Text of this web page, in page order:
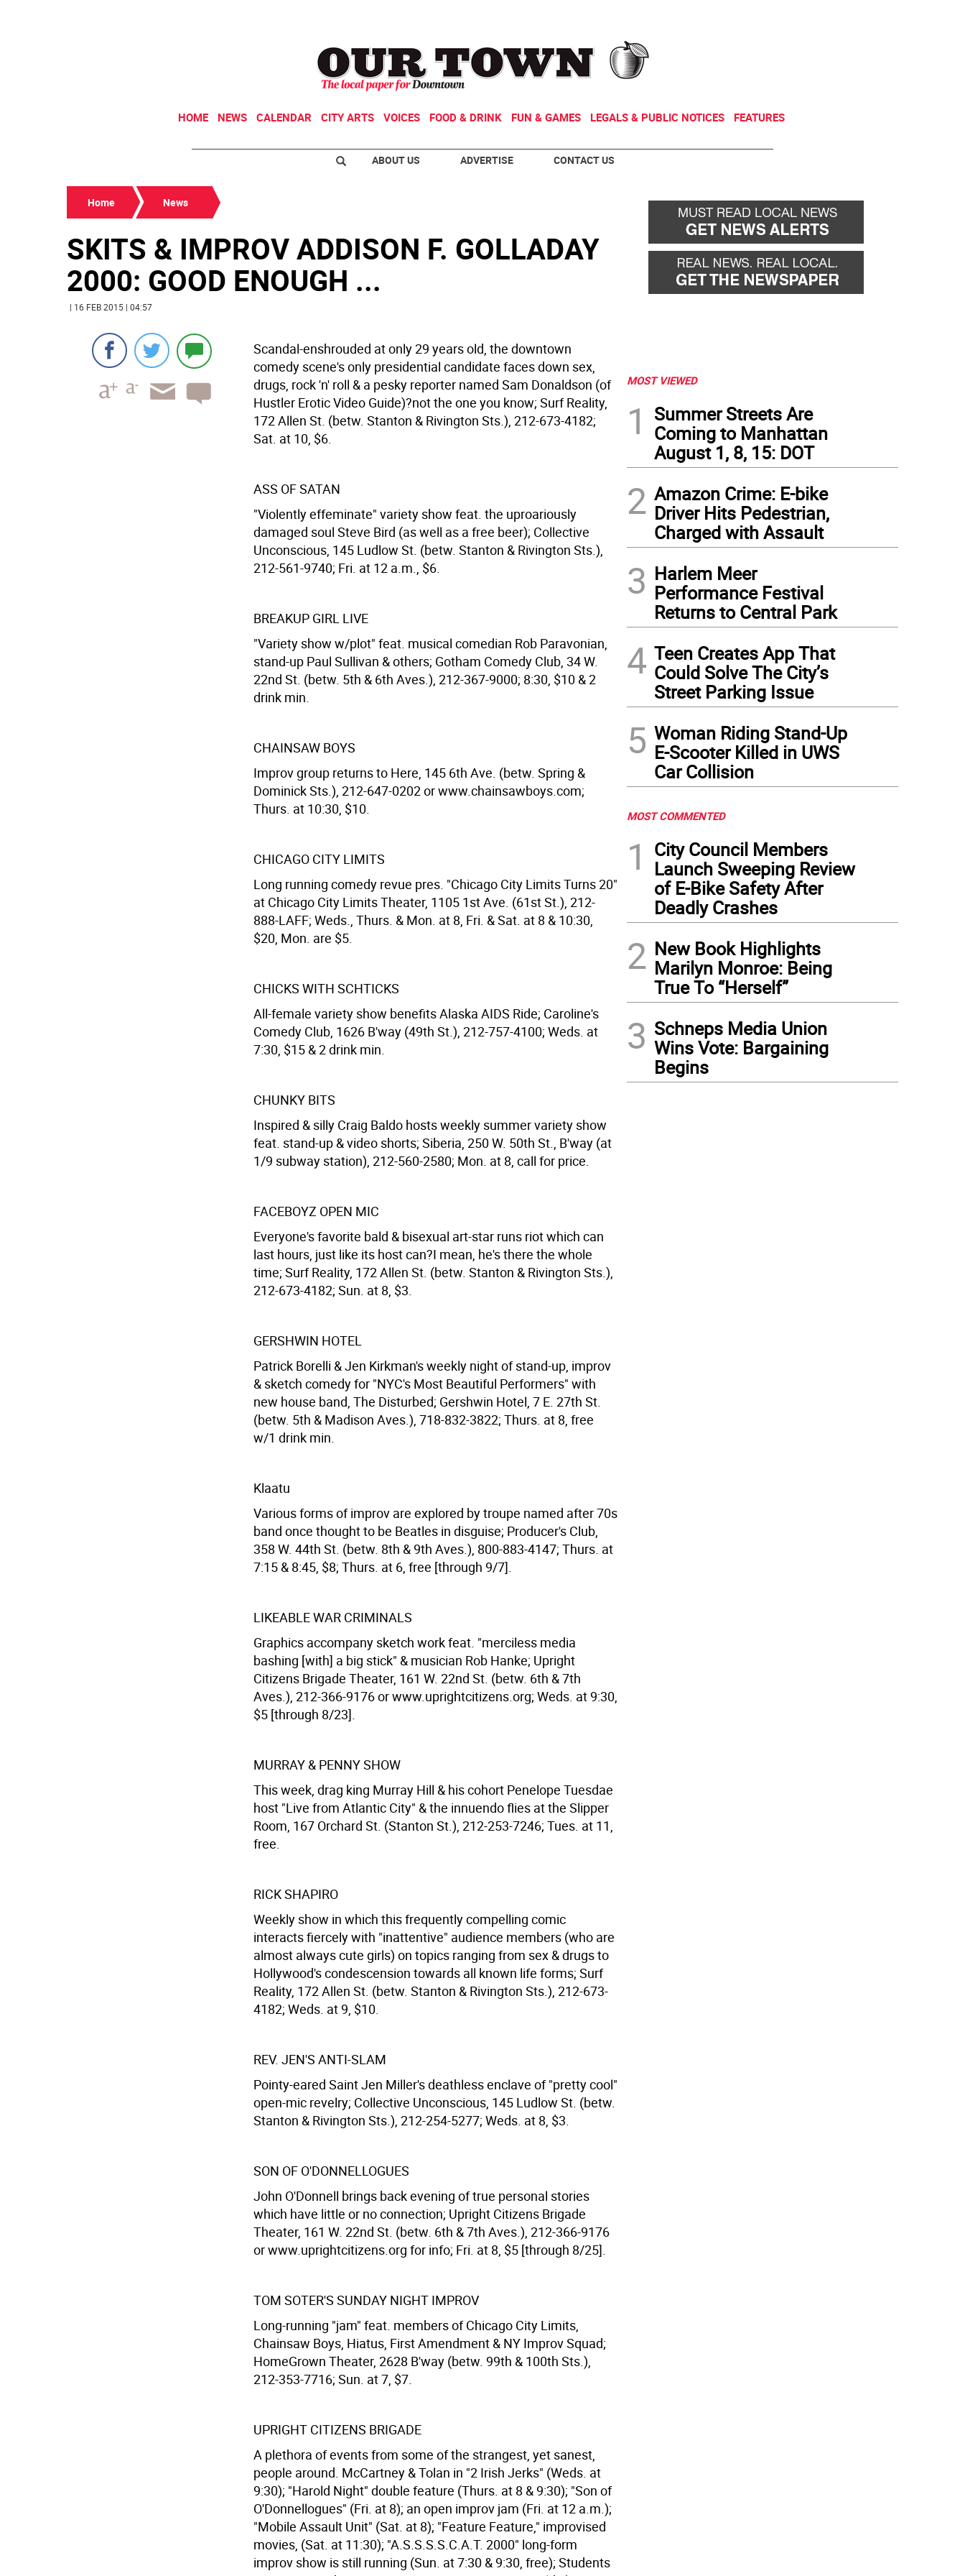
HOME NEWS CALENDAR CITY ARTS VOICES FOOD & DRINK FUN & GAMES LEGALS & PUBLIC NOTICES FEATURES
ABOUT US ADVERTISE CONTACT US
Home News
SKITS & IMPROV ADDISON F. GOLLADAY
2000: GOOD ENOUGH ...
| 16 FEB 2015 | 04:57
Scandal-enshrouded at only 29 years old, the downtown
comedy scene's only presidential candidate faces down sex,
drugs, rock 'n' roll & a pesky reporter named Sam Donaldson (of
Hustler Erotic Video Guide)?not the one you know; Surf Reality,
172 Allen St. (betw. Stanton & Rivington Sts.), 212-673-4182;
Sat. at 10, $6.
ASS OF SATAN
"Violently effeminate" variety show feat. the uproariously
damaged soul Steve Bird (as well as a free beer); Collective
Unconscious, 145 Ludlow St. (betw. Stanton & Rivington Sts.),
212-561-9740; Fri. at 12 a.m., $6.
BREAKUP GIRL LIVE
"Variety show w/plot" feat. musical comedian Rob Paravonian,
stand-up Paul Sullivan & others; Gotham Comedy Club, 34 W.
22nd St. (betw. 5th & 6th Aves.), 212-367-9000; 8:30, $10 & 2
drink min.
CHAINSAW BOYS
Improv group returns to Here, 145 6th Ave. (betw. Spring &
Dominick Sts.), 212-647-0202 or www.chainsawboys.com;
Thurs. at 10:30, $10.
CHICAGO CITY LIMITS
Long running comedy revue pres. "Chicago City Limits Turns 20"
at Chicago City Limits Theater, 1105 1st Ave. (61st St.), 212-
888-LAFF; Weds., Thurs. & Mon. at 8, Fri. & Sat. at 8 & 10:30,
$20, Mon. are $5.
CHICKS WITH SCHTICKS
All-female variety show benefits Alaska AIDS Ride; Caroline's
Comedy Club, 1626 B'way (49th St.), 212-757-4100; Weds. at
7:30, $15 & 2 drink min.
CHUNKY BITS
Inspired & silly Craig Baldo hosts weekly summer variety show
feat. stand-up & video shorts; Siberia, 250 W. 50th St., B'way (at
1/9 subway station), 212-560-2580; Mon. at 8, call for price.
FACEBOYZ OPEN MIC
Everyone's favorite bald & bisexual art-star runs riot which can
last hours, just like its host can?I mean, he's there the whole
time; Surf Reality, 172 Allen St. (betw. Stanton & Rivington Sts.),
212-673-4182; Sun. at 8, $3.
GERSHWIN HOTEL
Patrick Borelli & Jen Kirkman's weekly night of stand-up, improv
& sketch comedy for "NYC's Most Beautiful Performers" with
new house band, The Disturbed; Gershwin Hotel, 7 E. 27th St.
(betw. 5th & Madison Aves.), 718-832-3822; Thurs. at 8, free
w/1 drink min.
Klaatu
Various forms of improv are explored by troupe named after 70s
band once thought to be Beatles in disguise; Producer's Club,
358 W. 44th St. (betw. 8th & 9th Aves.), 800-883-4147; Thurs. at
7:15 & 8:45, $8; Thurs. at 6, free [through 9/7].
LIKEABLE WAR CRIMINALS
Graphics accompany sketch work feat. "merciless media
bashing [with] a big stick" & musician Rob Hanke; Upright
Citizens Brigade Theater, 161 W. 22nd St. (betw. 6th & 7th
Aves.), 212-366-9176 or www.uprightcitizens.org; Weds. at 9:30,
$5 [through 8/23].
MURRAY & PENNY SHOW
This week, drag king Murray Hill & his cohort Penelope Tuesdae
host "Live from Atlantic City" & the innuendo flies at the Slipper
Room, 167 Orchard St. (Stanton St.), 212-253-7246; Tues. at 11,
free.
RICK SHAPIRO
Weekly show in which this frequently compelling comic
interacts fiercely with "inattentive" audience members (who are
almost always cute girls) on topics ranging from sex & drugs to
Hollywood's condescension towards all known life forms; Surf
Reality, 172 Allen St. (betw. Stanton & Rivington Sts.), 212-673-
4182; Weds. at 9, $10.
REV. JEN'S ANTI-SLAM
Pointy-eared Saint Jen Miller's deathless enclave of "pretty cool"
open-mic revelry; Collective Unconscious, 145 Ludlow St. (betw.
Stanton & Rivington Sts.), 212-254-5277; Weds. at 8, $3.
SON OF O'DONNELLOGUES
John O'Donnell brings back evening of true personal stories
which have little or no connection; Upright Citizens Brigade
Theater, 161 W. 22nd St. (betw. 6th & 7th Aves.), 212-366-9176
or www.uprightcitizens.org for info; Fri. at 8, $5 [through 8/25].
TOM SOTER'S SUNDAY NIGHT IMPROV
Long-running "jam" feat. members of Chicago City Limits,
Chainsaw Boys, Hiatus, First Amendment & NY Improv Squad;
HomeGrown Theater, 2628 B'way (betw. 99th & 100th Sts.),
212-353-7716; Sun. at 7, $7.
UPRIGHT CITIZENS BRIGADE
A plethora of events from some of the strangest, yet sanest,
people around. McCartney & Tolan in "2 Irish Jerks" (Weds. at
9:30); "Harold Night" double feature (Thurs. at 8 & 9:30); "Son of
O'Donnellogues" (Fri. at 8); an open improv jam (Fri. at 12 a.m.);
"Mobile Assault Unit" (Sat. at 8); "Feature Feature," improvised
movies, (Sat. at 11:30); "A.S.S.S.S.C.A.T. 2000" long-form
improv show is still running (Sun. at 7:30 & 9:30, free); Students
MOST VIEWED
1
Summer Streets Are
Coming to Manhattan
August 1, 8, 15: DOT
2 Amazon Crime: E-bike
Driver Hits Pedestrian,
Charged with Assault
3 Harlem Meer
Performance Festival
Returns to Central Park
4 Teen Creates App That
Could Solve The City’s
Street Parking Issue
5 Woman Riding Stand-Up
E-Scooter Killed in UWS
Car Collision
MOST COMMENTED
1
City Council Members
Launch Sweeping Review
of E-Bike Safety After
Deadly Crashes
2 New Book Highlights
Marilyn Monroe: Being
True To “Herself”
3 Schneps Media Union
Wins Vote: Bargaining
Begins